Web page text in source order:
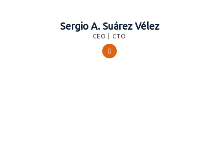
Sergio A. Suárez Vélez
CEO | CTO